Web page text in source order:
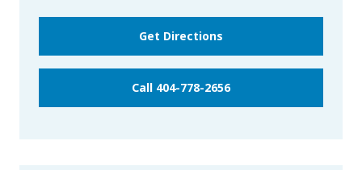
Get Directions
Call 404-778-2656